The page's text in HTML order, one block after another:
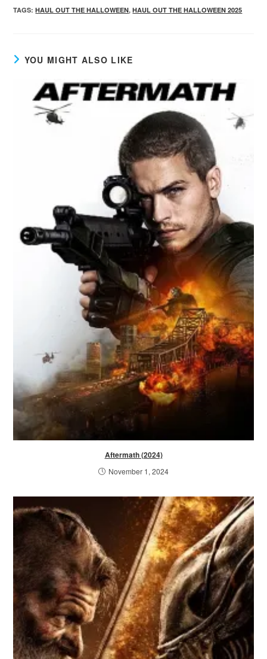
TAGS:HAUL OUT THE HALLOWEEN, HAUL OUT THE HALLOWEEN 2025
YOU MIGHT ALSO LIKE
Aftermath (2024)
November 1, 2024